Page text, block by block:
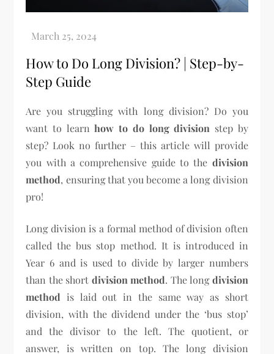
How to Do Long Division? | Step-by-
Step Guide
Are you struggling with long division? Do you
want to learnhow to do long division step by
step? Look no further – this article will provide
you with a comprehensive guide to the division
method, ensuring that you become a long division
pro!
Long division is a formal method of division often
called the bus stop method. It is introduced in
Year 6 and is used to divide by larger numbers
than the short division method. The longdivision
method is laid out in the same way as short
division, with the dividend under the ‘bus stop’
and the divisor to the left. The quotient, or
answer, is written on top. The long division